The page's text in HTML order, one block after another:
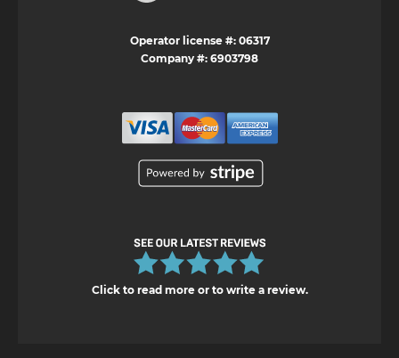
Operator license #: 06317
Company #: 6903798
Click to read more or to write a review.